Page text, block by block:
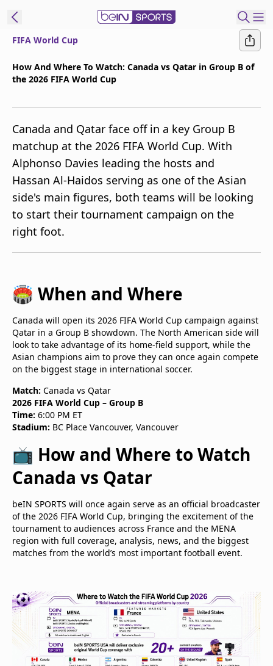
beIN XTRA
Manage
Notifications
Contact Us
TV Guide
FIFA World Cup
How And Where To Watch: Canada vs Qatar in Group B of
the 2026 FIFA World Cup
Canada and Qatar face off in a key Group B
matchup at the 2026 FIFA World Cup. With
Alphonso Davies leading the hosts and
Hassan Al-Haidos serving as one of the Asian
side's main figures, both teams will be looking
to start their tournament campaign on the
right foot.
🏟️ When and Where
Canada will open its 2026 FIFA World Cup campaign against
Qatar in a Group B showdown. The North American side will
look to take advantage of its home-field support, while the
Asian champions aim to prove they can once again compete
on the biggest stage in international soccer.
Match: Canada vs Qatar
2026 FIFA World Cup – Group B
Time: 6:00 PM ET
Stadium: BC Place Vancouver, Vancouver
📺 How and Where to Watch
Canada vs Qatar
beIN SPORTS will once again serve as an official broadcaster
of the 2026 FIFA World Cup, bringing the excitement of the
tournament to audiences across France and the MENA
region with full coverage, analysis, news, and the biggest
matches from the world’s most important football event.